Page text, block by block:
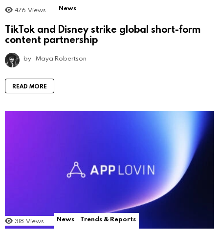
476 Views News
TikTok and Disney strike global short-form
content partnership
by Maya Robertson
READ MORE
318 Views News Trends & Reports